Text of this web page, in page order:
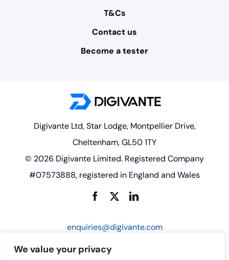
We value your privacy
T&Cs
Contact us
Become a tester
Digivante Ltd, Star Lodge, Montpellier Drive,
Cheltenham, GL50 1TY
© 2026 Digivante Limited. Registered Company
#07573888, registered in England and Wales
enquiries@digivante.com